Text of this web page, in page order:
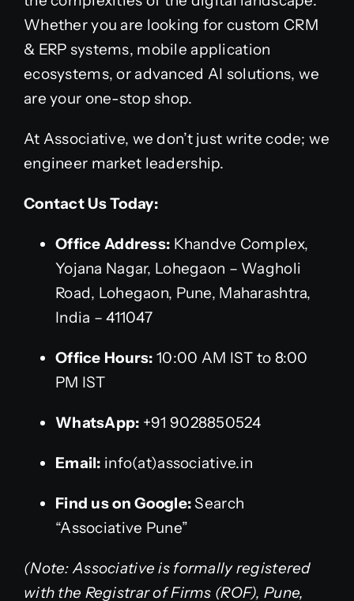
Whether you are looking for custom CRM
& ERP systems, mobile application
ecosystems, or advanced AI solutions, we
are your one-stop shop.
At Associative, we don’t just write code; we
engineer market leadership.
Contact Us Today:
Office Address: Khandve Complex,
Yojana Nagar, Lohegaon – Wagholi
Road, Lohegaon, Pune, Maharashtra,
India – 411047
Office Hours: 10:00 AM IST to 8:00
PM IST
WhatsApp: +91 9028850524
Email: info(at)associative.in
Find us on Google: Search
“Associative Pune”
(Note: Associative is formally registered
with the Registrar of Firms (ROF), Pune,